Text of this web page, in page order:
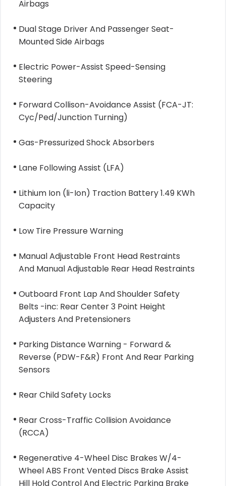
Airbags
Dual Stage Driver And Passenger Seat-
Mounted Side Airbags
Electric Power-Assist Speed-Sensing
Steering
Forward Collison-Avoidance Assist (FCA-JT:
Cyc/Ped/Junction Turning)
Gas-Pressurized Shock Absorbers
Lane Following Assist (LFA)
Lithium Ion (li-Ion) Traction Battery 1.49 KWh
Capacity
Low Tire Pressure Warning
Manual Adjustable Front Head Restraints
And Manual Adjustable Rear Head Restraints
Outboard Front Lap And Shoulder Safety
Belts -inc: Rear Center 3 Point Height
Adjusters And Pretensioners
Parking Distance Warning - Forward &
Reverse (PDW-F&R) Front And Rear Parking
Sensors
Rear Child Safety Locks
Rear Cross-Traffic Collision Avoidance
(RCCA)
Regenerative 4-Wheel Disc Brakes W/4-
Wheel ABS Front Vented Discs Brake Assist
Hill Hold Control And Electric Parking Brake